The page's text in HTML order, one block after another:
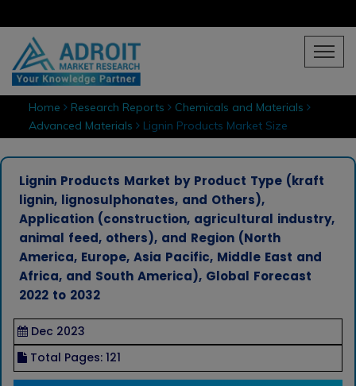
Home Research Reports
Chemicals and Materials
Advanced Materials Lignin Products Market Size
Lignin Products Market by Product Type (kraft
lignin, lignosulphonates, and Others),
Application (construction, agricultural industry,
animal feed, others), and Region (North
America, Europe, Asia Pacific, Middle East and
Africa, and South America), Global Forecast
2022 to 2032
Dec 2023
Total Pages: 121